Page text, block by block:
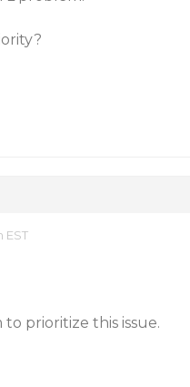
EST
prioritize this issue.